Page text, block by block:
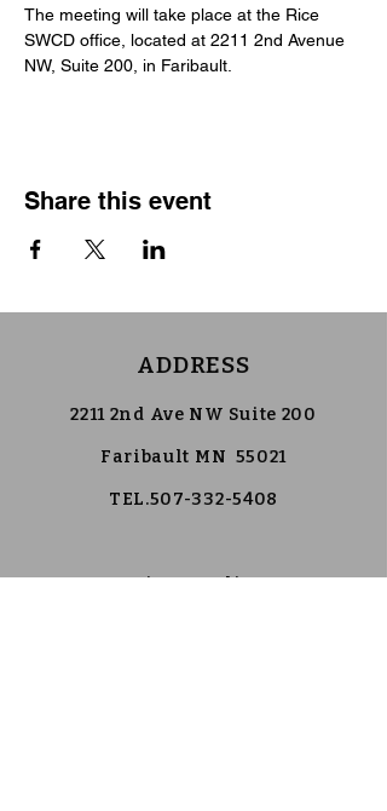
The meeting will take place at the Rice
SWCD office, located at 2211 2nd Avenue
NW, Suite 200, in Faribault.
Share this event
ADDRESS
2211 2nd Ave NW Suite 200
Faribault MN 55021
TEL.507-332-5408
Privacy Policy